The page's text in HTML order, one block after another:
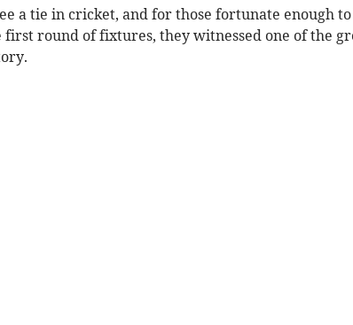
a tie in cricket, and for those fortunate enough
first round of fixtures, they witnessed one of the